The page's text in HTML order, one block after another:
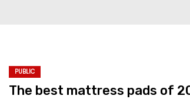
PUBLIC
The best mattress pads of